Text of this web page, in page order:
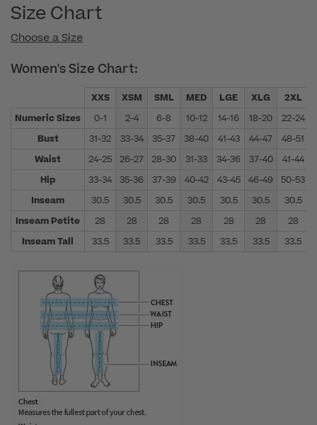
Size Chart
Choose a Size
Women's Size Chart:
XXS XSM SML MED LGE XLG 2XL
Numeric Sizes
0-1 2-4 6-8 10-12 14-16 18-20 22-24
Bust
31-32 33-34 35-37 38-40 41-43 44-47 48-51
Waist
24-25 26-27 28-30 31-33 34-36 37-40 41-44
Hip
33-34 35-36 37-39 40-42 43-45 46-49 50-53
Inseam
30.5 30.5 30.5 30.5 30.5 30.5 30.5
Inseam Petite
28 28 28 28 28 28
28
Inseam Tall
33.5 33.5 33.5 33.5 33.5 33.5 33.5